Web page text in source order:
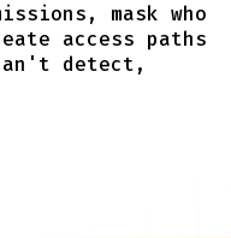
mask who
access paths
detect,